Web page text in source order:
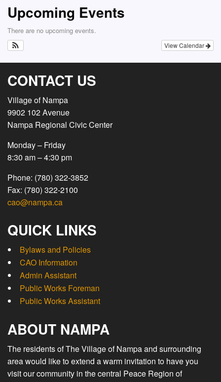
Upcoming Events
There are no upcoming events.
View Calendar
CONTACT US
Village of Nampa
9902 102 Avenue
Nampa Regional Civic Center
Monday – Friday
8:30 am – 4:30 pm
Phone: (780) 322-3852
Fax: (780) 322-2100
cao@nampa.ca
QUICK LINKS
Bylaws and Policies
CAO Information
Admin Assistant
Public Works Foreman
Public Works Assistant
ABOUT NAMPA
The residents of The Village of Nampa and surrounding
area would like to extend a warm invitation to have you
visit our community in the central Peace Region of